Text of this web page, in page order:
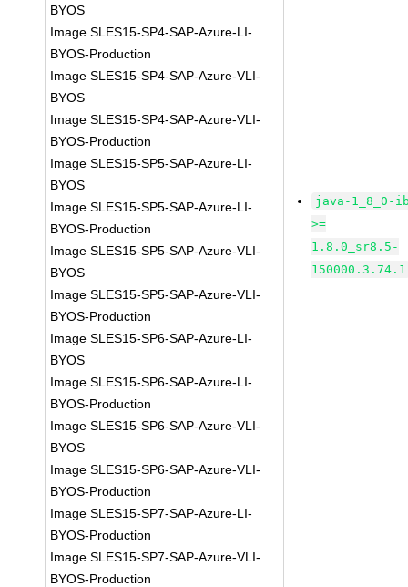
BYOS
Image SLES15-SP4-SAP-Azure-LI-
BYOS-Production
Image SLES15-SP4-SAP-Azure-VLI-
BYOS
Image SLES15-SP4-SAP-Azure-VLI-
BYOS-Production
Image SLES15-SP5-SAP-Azure-LI-
BYOS
Image SLES15-SP5-SAP-Azure-LI-
BYOS-Production
Image SLES15-SP5-SAP-Azure-VLI-
BYOS
Image SLES15-SP5-SAP-Azure-VLI-
BYOS-Production
Image SLES15-SP6-SAP-Azure-LI-
BYOS
Image SLES15-SP6-SAP-Azure-LI-
BYOS-Production
Image SLES15-SP6-SAP-Azure-VLI-
BYOS
Image SLES15-SP6-SAP-Azure-VLI-
BYOS-Production
Image SLES15-SP7-SAP-Azure-LI-
BYOS-Production
Image SLES15-SP7-SAP-Azure-VLI-
BYOS-Production
java-1_8_0-
>=
1.8.0_sr8.5-
150000.3.74.1